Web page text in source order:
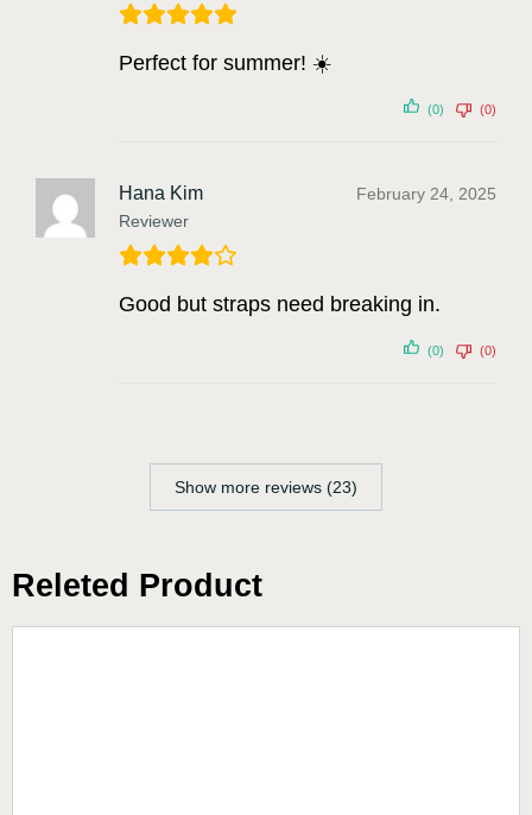
Perfect for summer! ☀️
(0) (0)
Hana Kim
Reviewer
February 24, 2025
Good but straps need breaking in.
(0) (0)
Show more reviews (23)
Releted Product